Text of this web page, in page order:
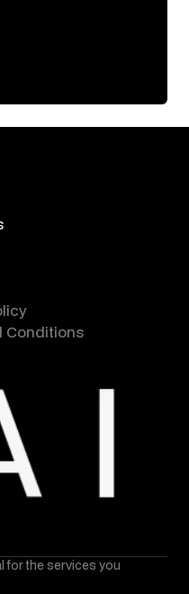
Conditions
for the services you